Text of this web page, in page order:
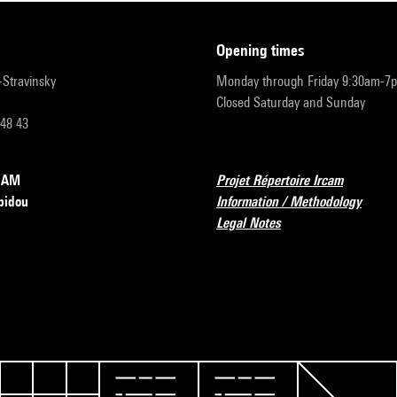
43
opening times
Monday through Friday 9:30am-
Closed Saturday and Sunday
Projet Répertoire Ircam
Information / Methodology
Legal Notes